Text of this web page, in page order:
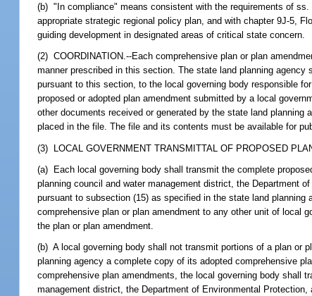
(b) "In compliance" means consistent with the requirements of ss.
appropriate strategic regional policy plan, and with chapter 9J-5,
guiding development in designated areas of critical state concern.
(2) COORDINATION.--Each comprehensive plan or plan
manner prescribed in this section. The state land planning
pursuant to this section, to the local governing body responsible
proposed or adopted plan amendment submitted by a local
other documents received or generated by the state land
placed in the file. The file and its contents must be available for
(3) LOCAL GOVERNMENT TRANSMITTAL OF PROPOSED
(a) Each local governing body shall transmit the complete
planning council and water management district, the Department
pursuant to subsection (15) as specified in the state land
comprehensive plan or plan amendment to any other unit of local
the plan or plan amendment.
(b) A local governing body shall not transmit portions of a plan or
planning agency a complete copy of its adopted comprehensive
comprehensive plan amendments, the local governing body shall
management district, the Department of Environmental